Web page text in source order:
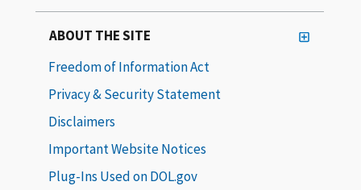
ABOUT THE SITE
Freedom of Information Act
Privacy & Security Statement
Disclaimers
Important Website Notices
Plug-Ins Used on DOL.gov